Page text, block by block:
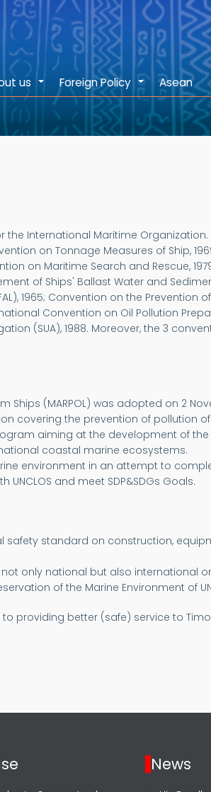
+
us +
Foreign Policy Asean
International Maritime
on Tonnage Measures of Ship,
on Maritime Search and Rescue,
of Ships' Ballast Water and
1965; Convention on the
Convention on Oil Pollution
(SUA), 1988. Moreover, the 3
Ships (MARPOL) was adopted on 2
covering the prevention of
aiming at the development of
coastal marine ecosystems.
environment in an attempt to
and meet SDP&SDGs Goals.
safety standard on construction,
only national but also international
of the Marine Environment of
providing better (safe) service to
News